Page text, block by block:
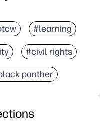
#learning
#civil rights
panther